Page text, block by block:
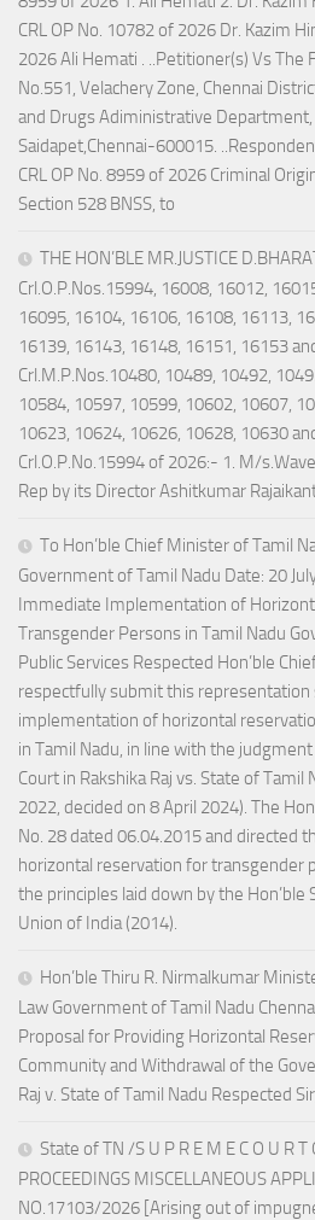
CRL OP No. 10782 of 2026 Dr. Kazim
2026 Ali Hemati . ..Petitioner(s) Vs The
No.551, Velachery Zone, Chennai
and Drugs Adiministrative Department,
Saidapet,Chennai-600015.
CRL OP No. 8959 of 2026 Criminal
Section 528 BNSS, to
THE HON’BLE MR.JUSTICE
Crl.O.P.Nos.15994, 16008, 16012,
16095, 16104, 16106, 16108, 16113,
16139, 16143, 16148, 16151, 16153
Crl.M.P.Nos.10480, 10489, 10492,
10584, 10597, 10599, 10602, 10607,
10623, 10624, 10626, 10628, 10630
Crl.O.P.No.15994 of 2026:- 1. M/
Rep by its Director Ashitkumar
To Hon’ble Chief Minister of Tamil
Government of Tamil Nadu Date: 20
Immediate Implementation of
Transgender Persons in Tamil Nadu
Public Services Respected Hon’ble
respectfully submit this
implementation of horizontal
in Tamil Nadu, in line with the
Court in Rakshika Raj vs. State of Tamil
2022, decided on 8 April 2024). The
No. 28 dated 06.04.2015 and directed
horizontal reservation for transgender
the principles laid down by the Hon’ble
Union of India (2014).
Hon’ble Thiru R. Nirmalkumar
Law Government of Tamil Nadu
Proposal for Providing Horizontal
Community and Withdrawal of the
Raj v. State of Tamil Nadu Respected
State of TN /S U P R E M E C O U R T
PROCEEDINGS MISCELLANEOUS
NO.17103/2026 [Arising out of